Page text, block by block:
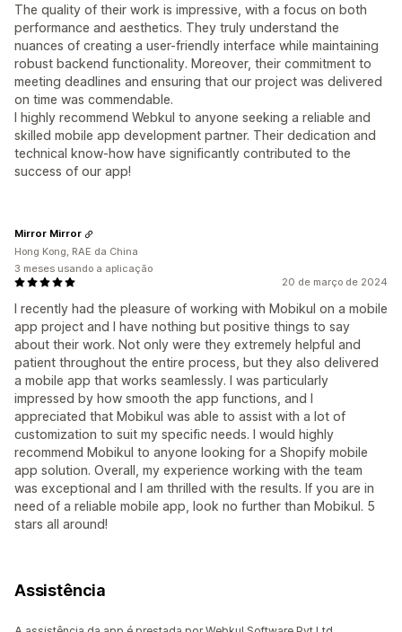
The quality of their work is impressive, with a focus on both
performance and aesthetics. They truly understand the
nuances of creating a user-friendly interface while maintaining
robust backend functionality. Moreover, their commitment to
meeting deadlines and ensuring that our project was delivered
on time was commendable.
I highly recommend Webkul to anyone seeking a reliable and
skilled mobile app development partner. Their dedication and
technical know-how have significantly contributed to the
success of our app!
20 de março de 2024
I recently had the pleasure of working with Mobikul on a mobile
app project and I have nothing but positive things to say
about their work. Not only were they extremely helpful and
patient throughout the entire process, but they also delivered
a mobile app that works seamlessly. I was particularly
impressed by how smooth the app functions, and I
appreciated that Mobikul was able to assist with a lot of
customization to suit my specific needs. I would highly
recommend Mobikul to anyone looking for a Shopify mobile
app solution. Overall, my experience working with the team
was exceptional and I am thrilled with the results. If you are in
need of a reliable mobile app, look no further than Mobikul. 5
stars all around!
Mirror Mirror
Hong Kong, RAE da China
3 meses usando a aplicação
Assistência